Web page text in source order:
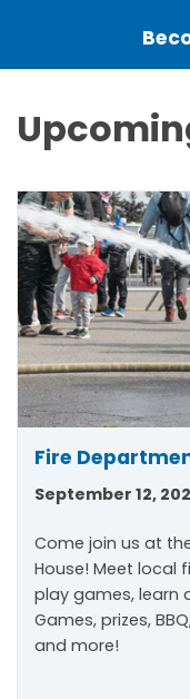
Fire
September 12,
Come join us at
House! Meet local
play games, learn
Games, prizes,
and more!